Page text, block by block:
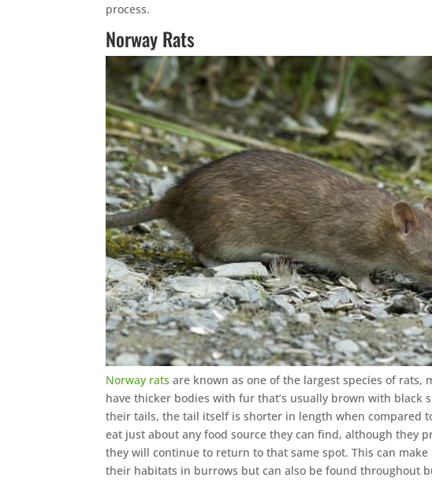
process.
Norway Rats
Norway rats are known as one of the largest species of rats,
have thicker bodies with fur that’s usually brown with
their tails, the tail itself is shorter in length when compared
eat just about any food source they can find, although they
they will continue to return to that same spot. This can
their habitats in burrows but can also be found throughout